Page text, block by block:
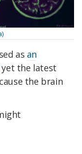
as an
yet the latest
the brain